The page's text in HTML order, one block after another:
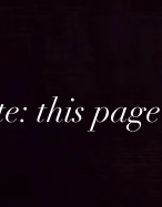
(THIS PAGE
this